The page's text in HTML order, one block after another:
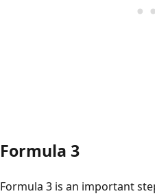
Formula 3
Formula 3 is an important